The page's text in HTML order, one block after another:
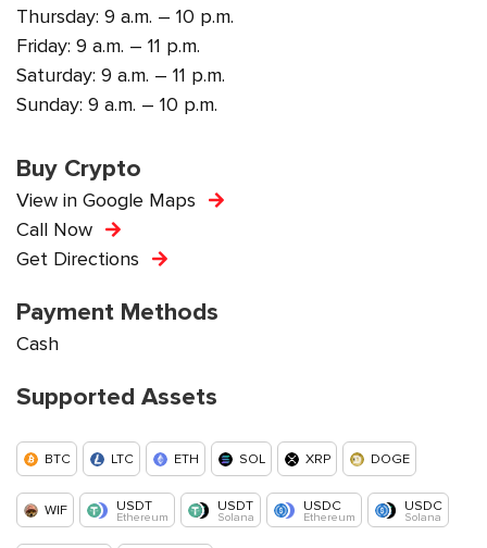
Thursday: 9 a.m. – 10 p.m.
Friday: 9 a.m. – 11 p.m.
Saturday: 9 a.m. – 11 p.m.
Sunday: 9 a.m. – 10 p.m.
Buy Crypto
View in Google Maps
Call Now
Get Directions
Payment Methods
Cash
Supported Assets
BTC LTC ETH SOL XRP DOGE
WIF USDT
Ethereum
USDT
Solana
USDC
Ethereum
USDC
Solana